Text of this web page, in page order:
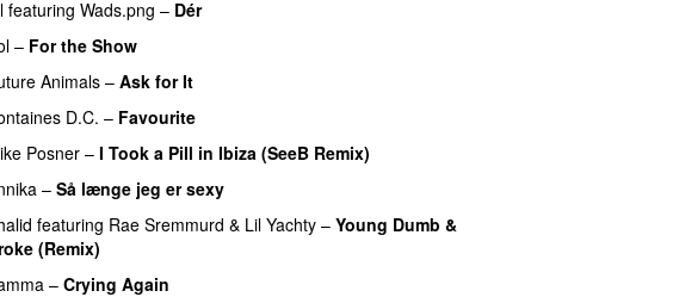
featuring Wads.png – Dér
– For the Show
Animals – Ask for It
D.C. – Favourite
Posner – I Took a Pill in Ibiza (SeeB Remix)
– Så længe jeg er sexy
featuring Rae Sremmurd & Lil Yachty – Young Dumb &
(Remix)
– Crying Again